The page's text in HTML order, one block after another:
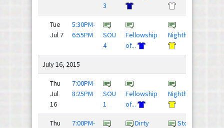
3
Tue
Jul 7
5:30PM-
6:55PM
SOU
4
Fellowship
of...
Nighthawks
July 16, 2015
Thu
Jul
16
7:00PM-
8:25PM
SOU
1
Fellowship
of...
Nighthawks
Thu
7:00PM-
Dirty
Stop